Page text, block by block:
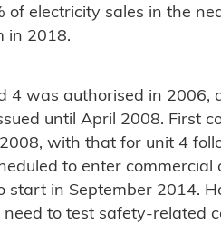
of electricity sales in the
in 2018.
4 was authorised in 2006,
until April 2008. First
with that for unit 4
to enter commercial
start in September 2014.
to test safety-related